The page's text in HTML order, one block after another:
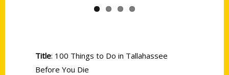
Title: 100 Things to Do in Tallahassee
Before You Die